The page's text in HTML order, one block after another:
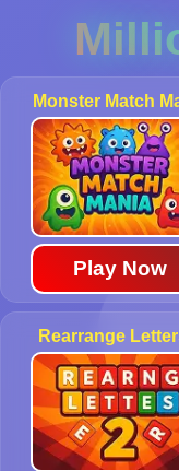
Monster Match
Play Now
Rearrange